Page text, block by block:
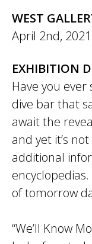
WEST
April 2nd, 2021
EXHIBITION
Have you ever
dive bar that
await the
and yet it’s
additional
of tomorrow
“We’ll Know